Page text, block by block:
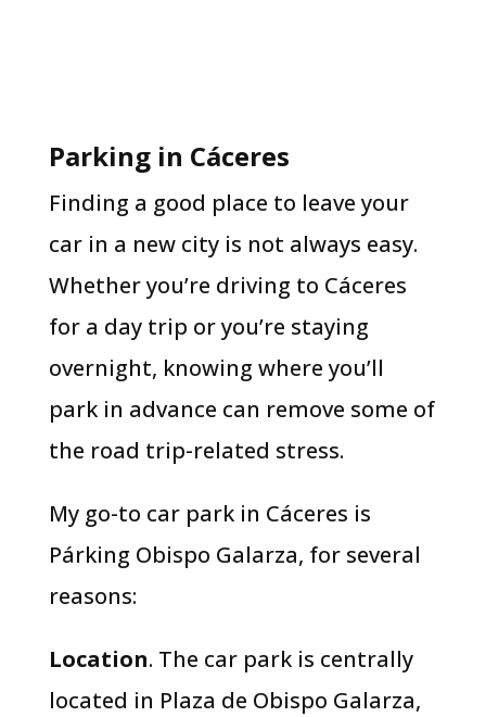
Parking in Cáceres
Finding a good place to leave your
car in a new city is not always easy.
Whether you’re driving to Cáceres
for a day trip or you’re staying
overnight, knowing where you’ll
park in advance can remove some of
the road trip-related stress.
My go-to car park in Cáceres is
Párking Obispo Galarza, for several
reasons:
Location. The car park is centrally
located in Plaza de Obispo Galarza,